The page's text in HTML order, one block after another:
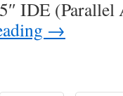
IDE
→